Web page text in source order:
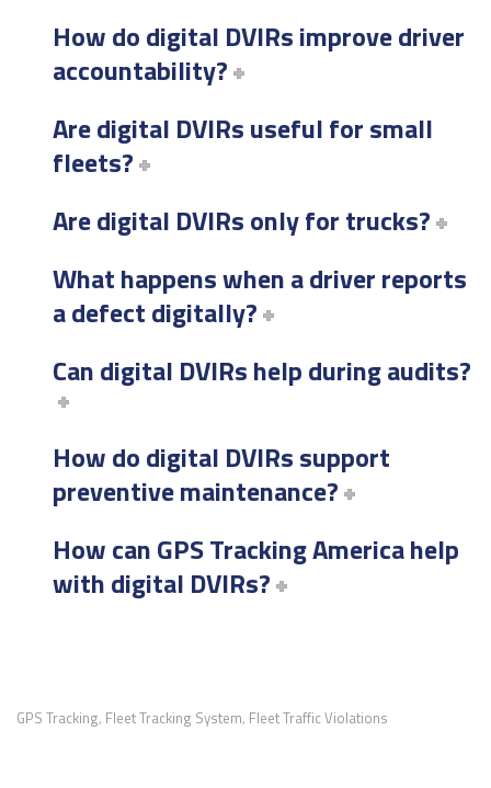
How do digital DVIRs improve driver
accountability?
Are digital DVIRs useful for small
fleets?
Are digital DVIRs only for trucks?
What happens when a driver reports
a defect digitally?
Can digital DVIRs help during audits?
How do digital DVIRs support
preventive maintenance?
How can GPS Tracking America help
with digital DVIRs?
GPS Tracking, Fleet Tracking System, Fleet Traffic Violations